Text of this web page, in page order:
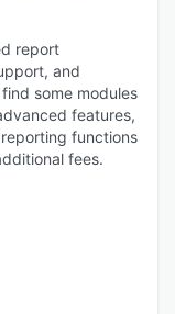
report
and
some modules
features,
functions
fees.